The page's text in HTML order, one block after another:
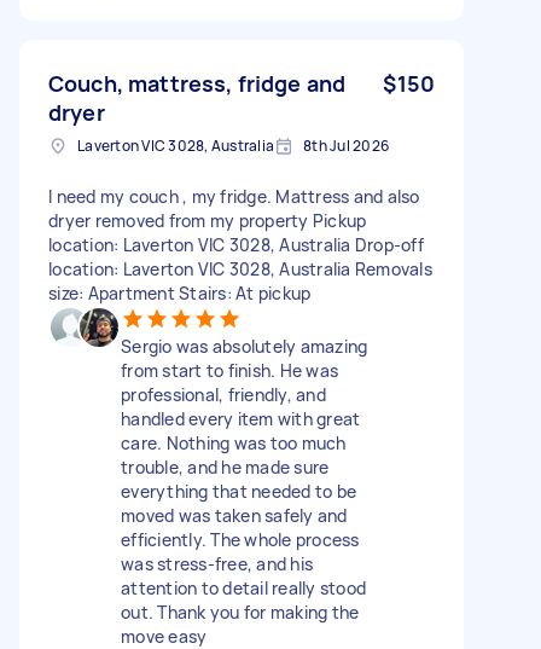
Couch, mattress, fridge and
dryer
$150
Laverton VIC 3028, Australia 8th Jul 2026
I need my couch , my fridge. Mattress and also
dryer removed from my property Pickup
location: Laverton VIC 3028, Australia Drop-off
location: Laverton VIC 3028, Australia Removals
size: Apartment Stairs: At pickup
Sergio was absolutely amazing
from start to finish. He was
professional, friendly, and
handled every item with great
care. Nothing was too much
trouble, and he made sure
everything that needed to be
moved was taken safely and
efficiently. The whole process
was stress-free, and his
attention to detail really stood
out. Thank you for making the
move easy